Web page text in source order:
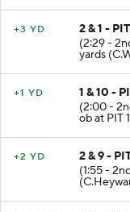
+3 YD
2 & 1 -
(2:29 -
yards
+1 YD
1 & 10 -
(2:00 -
ob at PIT
+2 YD
2 & 9 -
(1:55 -